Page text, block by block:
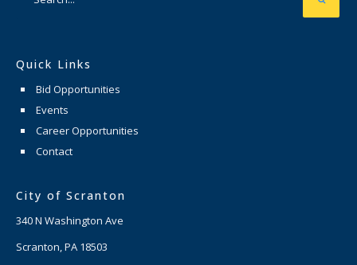
Quick Links
Bid Opportunities
Events
Career Opportunities
Contact
City of Scranton
340 N Washington Ave
Scranton, PA 18503